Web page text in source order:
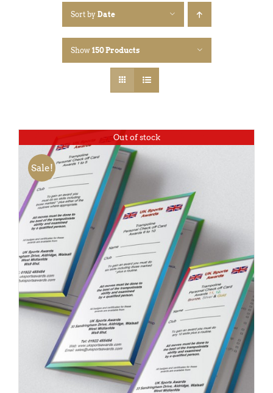
Sort by Date
Show 150 Products
Out of stock
Sale!
DETAILS